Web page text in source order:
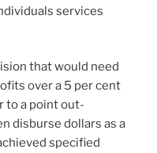
services
that would need
over a 5 per cent
to a point out-
disburse dollars as a
specified